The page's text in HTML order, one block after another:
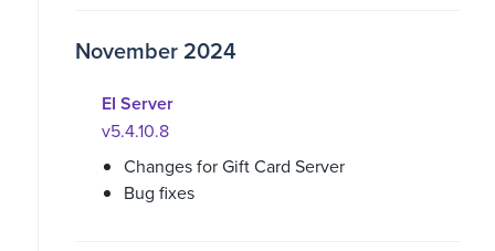
November 2024
EI Server
v5.4.10.8
Changes for Gift Card Server
Bug fixes